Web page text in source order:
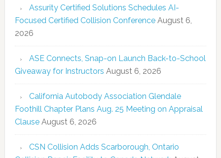
Assurity Certified Solutions Schedules AI-
Focused Certified Collision Conference August 6,
2026
ASE Connects, Snap-on Launch Back-to-School
Giveaway for Instructors August 6, 2026
California Autobody Association Glendale
Foothill Chapter Plans Aug. 25 Meeting on Appraisal
Clause August 6, 2026
CSN Collision Adds Scarborough, Ontario